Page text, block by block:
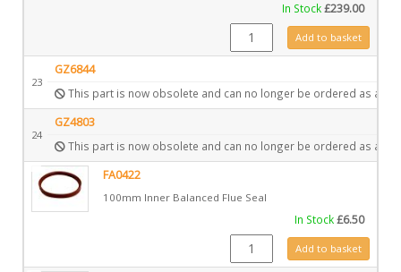
In Stock£239.00
999-105 quantityAdd to basket
23
GZ6844
This part is now obsolete and can no longer be ordered as a
24
GZ4803
This part is now obsolete and can no longer be ordered as a
FA0422
100mm Inner Balanced Flue Seal
In Stock£6.50
FA0422 quantityAdd to basket